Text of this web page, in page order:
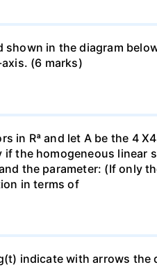
in the diagram
(6 marks)
in Rª and let A be the 4
the homogeneous linear
the parameter: (If only
in terms of
indicate with arrows the